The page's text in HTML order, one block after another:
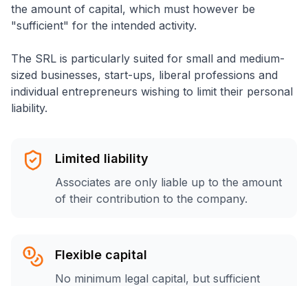
the amount of capital, which must however be
"sufficient" for the intended activity.
The SRL is particularly suited for small and medium-
sized businesses, start-ups, liberal professions and
individual entrepreneurs wishing to limit their personal
liability.
Limited liability
Associates are only liable up to the amount
of their contribution to the company.
Flexible capital
No minimum legal capital, but sufficient